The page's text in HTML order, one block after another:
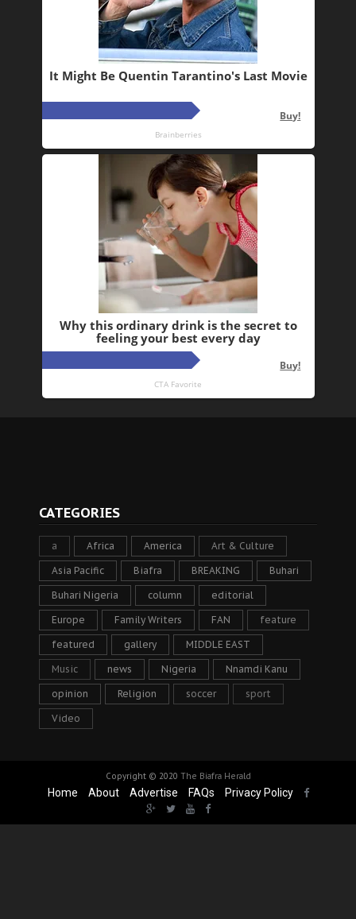
CATEGORIES
a Africa America Art & Culture
Asia Pacific Biafra BREAKING Buhari
Buhari Nigeria column editorial
Europe Family Writers FAN feature
featured gallery MIDDLE EAST
Music news Nigeria Nnamdi Kanu
opinion Religion soccer sport
Video
Copyright © 2020 The Biafra Herald
Home About Advertise FAQs Privacy Policy